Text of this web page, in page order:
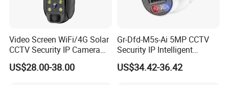
Video Screen WiFi/4G Solar
CCTV Security IP Camera
with Smart Light & Sound
Alarm, PIR Motion Detection
US$28.00-38.00
Gr-Dfd-M5s-Ai 5MP CCTV
Security IP Intelligent
Analysis Smart Ai Poe
Camera with NVR Face
US$34.42-36.42